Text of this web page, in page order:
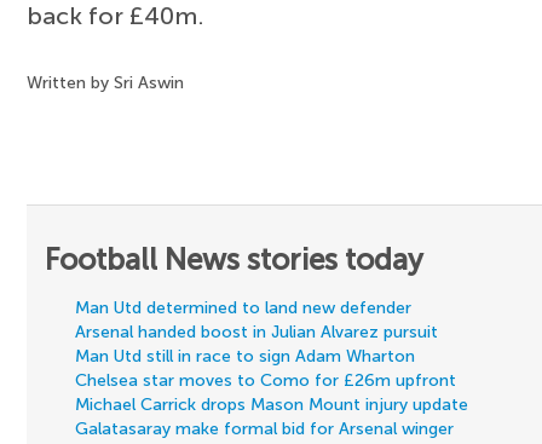
back for £40m.
Written by Sri Aswin
Football News stories today
Man Utd determined to land new defender
Arsenal handed boost in Julian Alvarez pursuit
Man Utd still in race to sign Adam Wharton
Chelsea star moves to Como for £26m upfront
Michael Carrick drops Mason Mount injury update
Galatasaray make formal bid for Arsenal winger